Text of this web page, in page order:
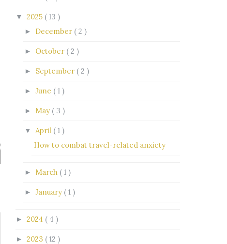
▼ 2025 ( 13 )
► December ( 2 )
► October ( 2 )
► September ( 2 )
► June ( 1 )
► May ( 3 )
▼ April ( 1 )
How to combat travel-related anxiety
► March ( 1 )
► January ( 1 )
► 2024 ( 4 )
► 2023 ( 12 )